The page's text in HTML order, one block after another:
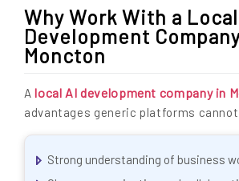
Why Work With a
Development
Moncton
Alocal AI development company in
advantages generic platforms
Strong understanding of business